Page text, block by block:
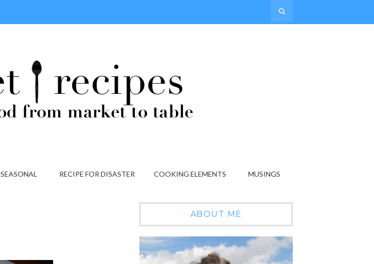
SEASONAL RECIPE FOR DISASTER COOKING ELEMENTS MUSINGS
ABOUT ME